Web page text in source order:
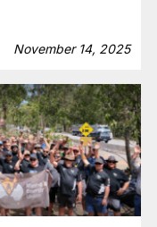
November 14, 2025